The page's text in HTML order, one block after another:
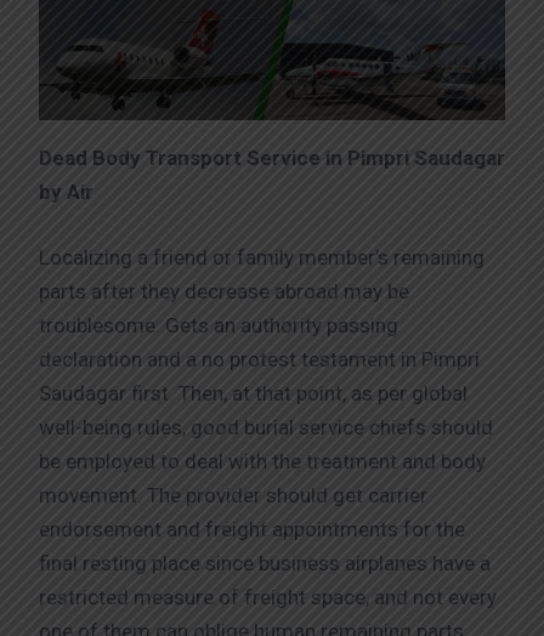
Dead Body Transport Service in Pimpri Saudagar
by Air
Localizing a friend or family member’s remaining
parts after they decrease abroad may be
troublesome. Gets an authority passing
declaration and a no protest testament in Pimpri
Saudagar first. Then, at that point, as per global
well-being rules, good burial service chiefs should
be employed to deal with the treatment and body
movement. The provider should get carrier
endorsement and freight appointments for the
final resting place since business airplanes have a
restricted measure of freight space, and not every